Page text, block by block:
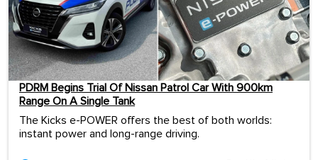
PDRM Begins Trial Of Nissan Patrol Car With 900km
Range On A Single Tank
The Kicks e-POWER offers the best of both worlds:
instant power and long-range driving.